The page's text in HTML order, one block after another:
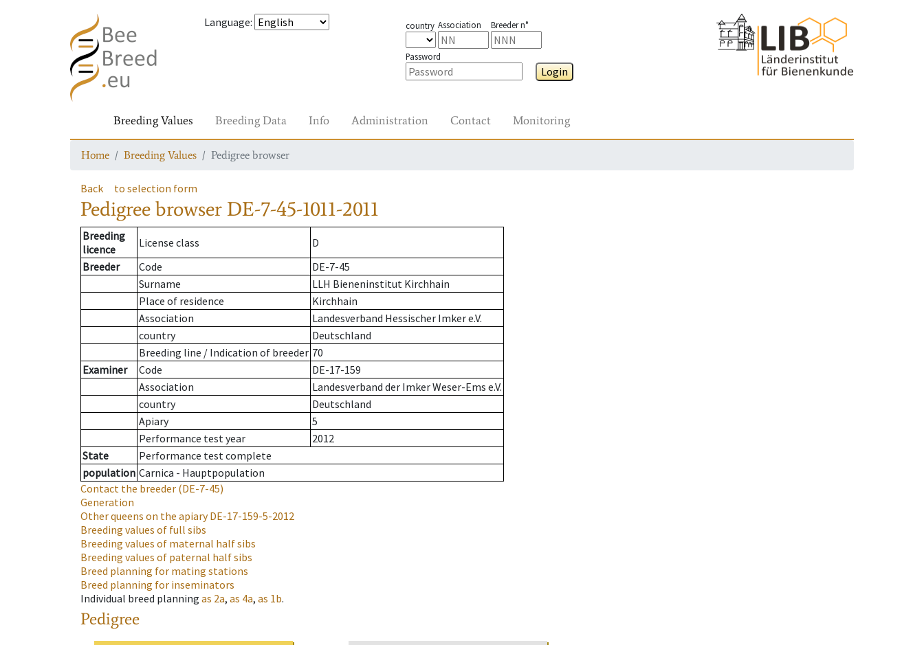
Language: country Association Breeder n°
Password
Login
Breeding Values Breeding Data Info Administration Contact Monitoring
Home Breeding Values Pedigree browser
Back to selection form
Pedigree browser DE-7-45-1011-2011
Breeding
licence
License class
D
Breeder
Code
DE-7-45
Surname
LLH Bieneninstitut Kirchhain
Place of residence
Kirchhain
Association
Landesverband Hessischer Imker e.V.
country
Deutschland
Breeding line / Indication of breeder 70
Examiner
Code
DE-17-159
Association
Landesverband der Imker Weser-Ems e.V.
country
Deutschland
Apiary
5
Performance test year
2012
State
Performance test complete
population Carnica - Hauptpopulation
Contact the breeder (DE-7-45)
Generation
Other queens on the apiaryDE-17-159-5-2012
Breeding values of full sibs
Breeding values of maternal half sibs
Breeding values of paternal half sibs
Breed planning for mating stations
Breed planning for inseminators
Individual breed planning as 2a, as 4a, as 1b.
Pedigree